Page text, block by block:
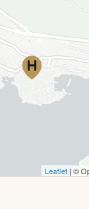
Leaflet | ©